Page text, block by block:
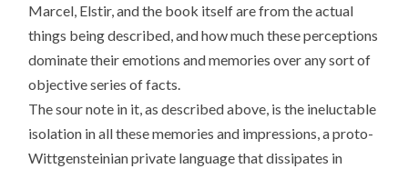
Marcel, Elstir, and the book itself are from the actual
things being described, and how much these perceptions
dominate their emotions and memories over any sort of
objective series of facts.
The sour note in it, as described above, is the ineluctable
isolation in all these memories and impressions, a proto-
Wittgensteinian private language that dissipates in